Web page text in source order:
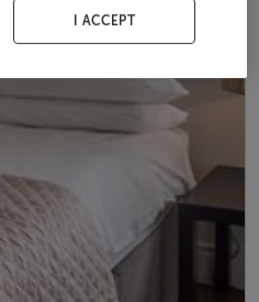
I ACCEPT